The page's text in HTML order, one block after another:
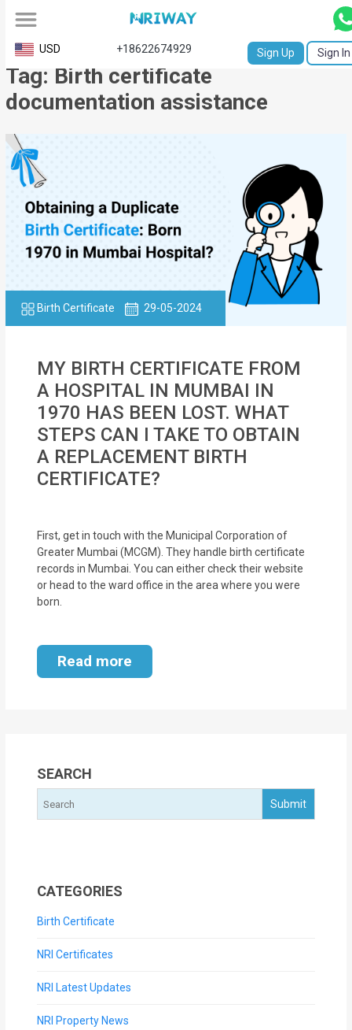
All
Service
Request
Birth
Certificate
NABC
University
Transcript
Apostille
Affidavit
Single
Status
Certificate
Financial
Property
Management
USD +18622674929 Sign Up Sign In
Tag: Birth certificate
documentation assistance
Birth Certificate 29-05-2024
MY BIRTH CERTIFICATE FROM
A HOSPITAL IN MUMBAI IN
1970 HAS BEEN LOST. WHAT
STEPS CAN I TAKE TO OBTAIN
A REPLACEMENT BIRTH
CERTIFICATE?
First, get in touch with the Municipal Corporation of
Greater Mumbai (MCGM). They handle birth certificate
records in Mumbai. You can either check their website
or head to the ward office in the area where you were
born.
Read more
SEARCH
CATEGORIES
Birth Certificate
NRI Certificates
NRI Latest Updates
NRI Property News